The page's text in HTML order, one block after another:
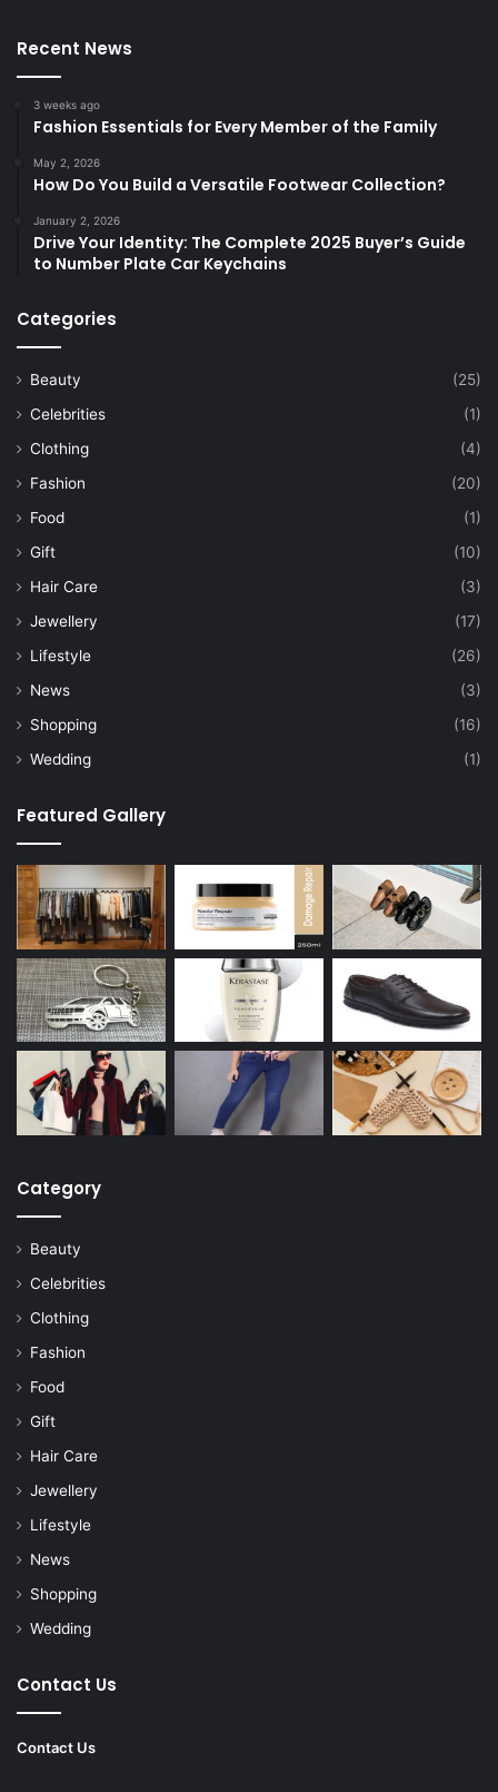
Recent News
3 weeks ago
Fashion Essentials for Every Member of the Family
May 2, 2026
How Do You Build a Versatile Footwear Collection?
January 2, 2026
Drive Your Identity: The Complete 2025 Buyer’s Guide
to Number Plate Car Keychains
Categories
Beauty
(25)
Celebrities
(1)
Clothing
(4)
Fashion
(20)
Food
(1)
Gift
(10)
Hair Care
(3)
Jewellery
(17)
Lifestyle
(26)
News
(3)
Shopping
(16)
Wedding
(1)
Featured Gallery
Category
Beauty
Celebrities
Clothing
Fashion
Food
Gift
Hair Care
Jewellery
Lifestyle
News
Shopping
Wedding
Contact Us
Contact Us